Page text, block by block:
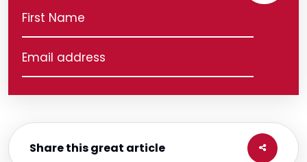
Share this great article